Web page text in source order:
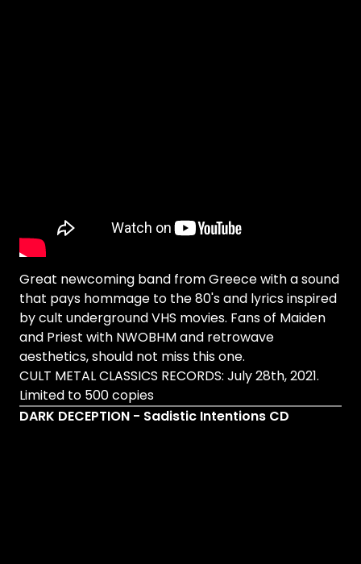
Great newcoming band from Greece with a sound
that pays hommage to the 80's and lyrics inspired
by cult underground VHS movies. Fans of Maiden
and Priest with NWOBHM and retrowave
aesthetics, should not miss this one.
CULT METAL CLASSICS RECORDS: July 28th, 2021.
Limited to 500 copies
DARK DECEPTION - Sadistic Intentions CD